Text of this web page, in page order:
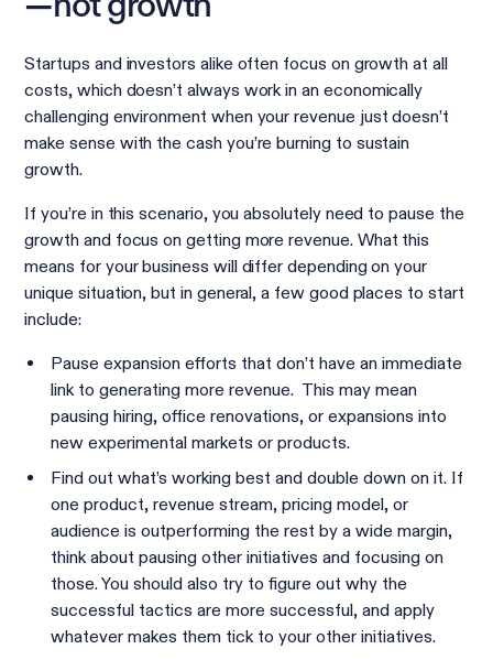
Startups and investors alike often focus on growth at all
costs, which doesn’t always work in an economically
challenging environment when your revenue just doesn’t
make sense with the cash you’re burning to sustain
growth.
If you’re in this scenario, you absolutely need to pause the
growth and focus on getting more revenue. What this
means for your business will differ depending on your
unique situation, but in general, a few good places to start
include:
Pause expansion efforts that don’t have an immediate
link to generating more revenue. This may mean
pausing hiring, office renovations, or expansions into
new experimental markets or products.
Find out what’s working best and double down on it. If
one product, revenue stream, pricing model, or
audience is outperforming the rest by a wide margin,
think about pausing other initiatives and focusing on
those. You should also try to figure out why the
successful tactics are more successful, and apply
whatever makes them tick to your other initiatives.